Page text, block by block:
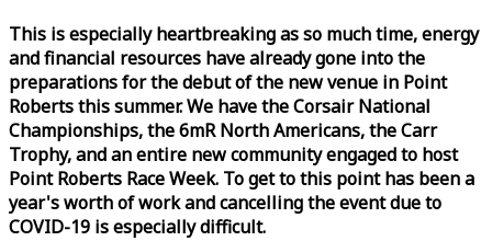
This is especially heartbreaking as so much time, energy
and financial resources have already gone into the
preparations for the debut of the new venue in Point
Roberts this summer. We have the Corsair National
Championships, the 6mR North Americans, the Carr
Trophy, and an entire new community engaged to host
Point Roberts RaceWeek. To get to this point has been a
year's worth of work and cancelling the event due to
COVID-19 is especially difficult.